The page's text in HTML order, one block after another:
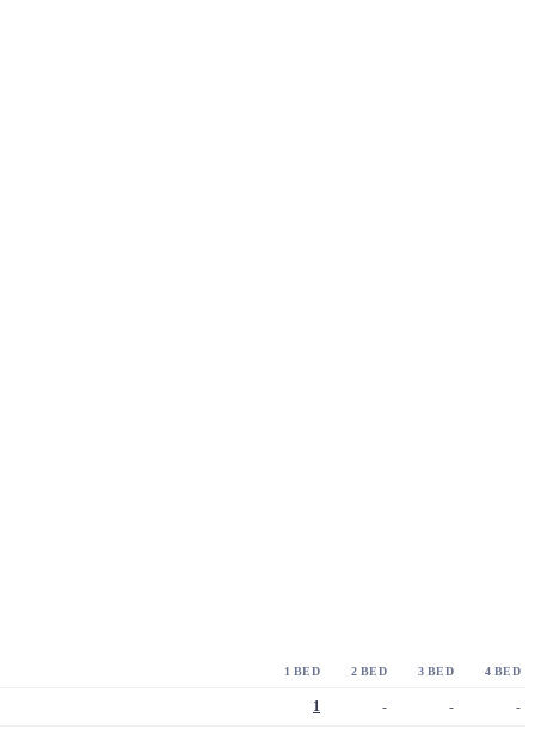
1 BED 2 BED 3 BED 4 BED
1 - - -